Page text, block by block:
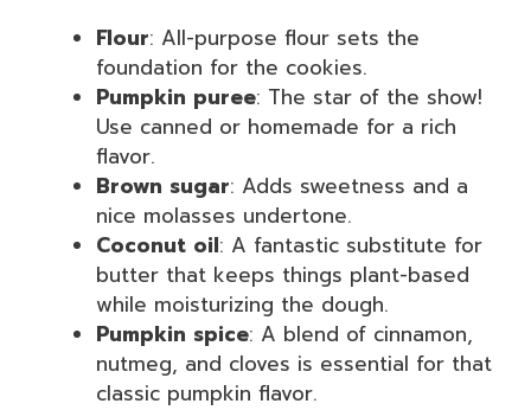
Flour: All-purpose flour sets the
foundation for the cookies.
Pumpkin puree: The star of the show!
Use canned or homemade for a rich
flavor.
Brown sugar: Adds sweetness and a
nice molasses undertone.
Coconut oil: A fantastic substitute for
butter that keeps things plant-based
while moisturizing the dough.
Pumpkin spice: A blend of cinnamon,
nutmeg, and cloves is essential for that
classic pumpkin flavor.